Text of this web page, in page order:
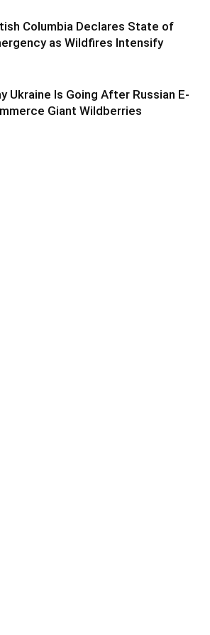
Columbia Declares State of
as Wildfires Intensify
Ukraine Is Going After Russian E-
Giant Wildberries